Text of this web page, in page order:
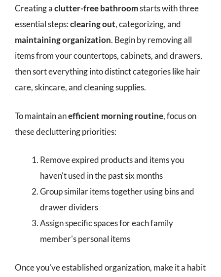
Creating aclutter-free bathroomstarts with three
essential steps:clearing out, categorizing, and
maintaining organization. Begin by removing all
items from your countertops, cabinets, and drawers,
then sort everything into distinct categories like hair
care, skincare, and cleaning supplies.
To maintain anefficient morning routine, focus on
these decluttering priorities:
Remove expired products and items you
haven't used in the past six months
Group similar items together using bins and
drawer dividers
Assign specific spaces for each family
member's personal items
Once you've established organization, make it a habit